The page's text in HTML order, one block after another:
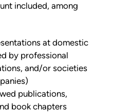
included, among
at domestic
by professional
and/or societies
publications,
book chapters